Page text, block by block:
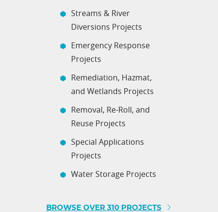
Streams & River
Diversions Projects
Emergency Response
Projects
Remediation, Hazmat,
and Wetlands Projects
Removal, Re-Roll, and
Reuse Projects
Special Applications
Projects
Water Storage Projects
BROWSE OVER 310 PROJECTS